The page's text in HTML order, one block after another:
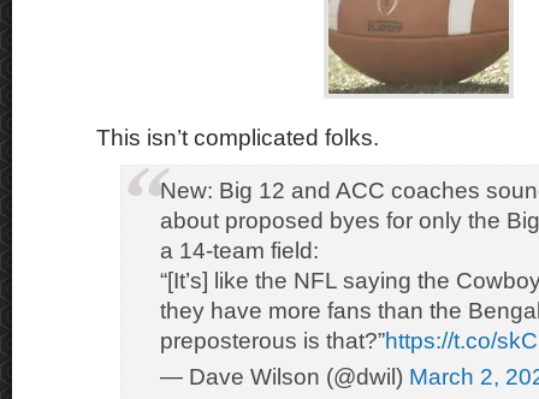
This isn’t complicated folks.
New: Big 12 and ACC coaches
about proposed byes for only the
a 14-team field:
“[It’s] like the NFL saying the
they have more fans than the
preposterous is that?”https://t.co/
— Dave Wilson (@dwil) March 2,